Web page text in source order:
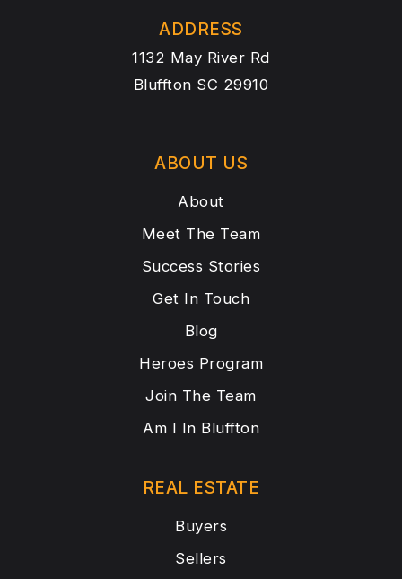
ADDRESS
1132 May River Rd
Bluffton SC 29910
ABOUT US
About
Meet The Team
Success Stories
Get In Touch
Blog
Heroes Program
Join The Team
Am I In Bluffton
REAL ESTATE
Buyers
Sellers